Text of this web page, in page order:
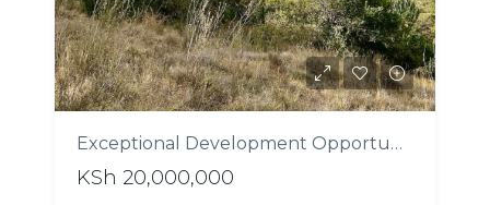
Exceptional Development Opportunity In Laikipia
KSh 20,000,000